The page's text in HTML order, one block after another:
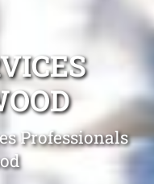
Professionals